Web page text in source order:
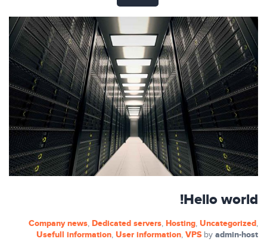
Hello world!
Company news, Dedicated servers, Hosting, Uncategorized,
Usefull information, User information, VPSby admin-host